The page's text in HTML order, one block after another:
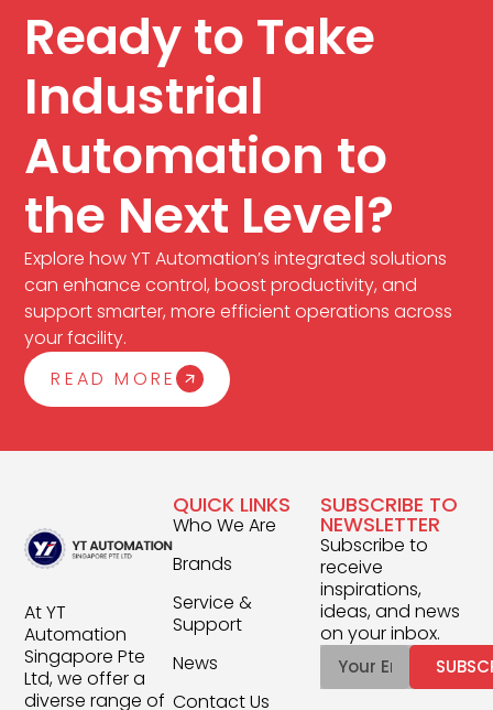
Ready to Take
Industrial
Automation to
the Next Level?
Explore how YT Automation’s integrated solutions
can enhance control, boost productivity, and
support smarter, more efficient operations across
your facility.
READ MORE
At YT
Automation
Singapore Pte
Ltd, we offer a
diverse range of
QUICK LINKS
Who We Are
Brands
Service &
Support
News
Contact Us
SUBSCRIBE TO
NEWSLETTER
Subscribe to
receive
inspirations,
ideas, and news
on your inbox.